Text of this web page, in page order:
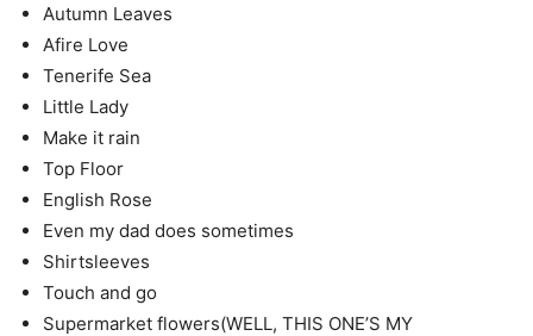
Autumn Leaves
Afire Love
Tenerife Sea
Little Lady
Make it rain
Top Floor
English Rose
Even my dad does sometimes
Shirtsleeves
Touch and go
Supermarket flowers(WELL, THIS ONE’S MY